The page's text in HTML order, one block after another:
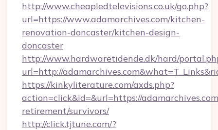
http://www.cheapledtelevisions.co.uk/go.php?
url=https://www.adamarchives.com/kitchen-
renovation-doncaster/kitchen-design-
doncaster
http://www.hardwaretidende.dk/hard/
url=http://
https://kinkyliterature.com/axds.php?
action=click&id=&url=https://
retirement/survivors/
http://click.tjtune.com/?